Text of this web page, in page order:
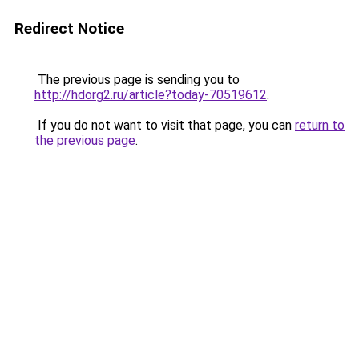
Redirect Notice
The previous page is sending you to
http://hdorg2.ru/article?today-70519612.
If you do not want to visit that page, you can return to
the previous page.